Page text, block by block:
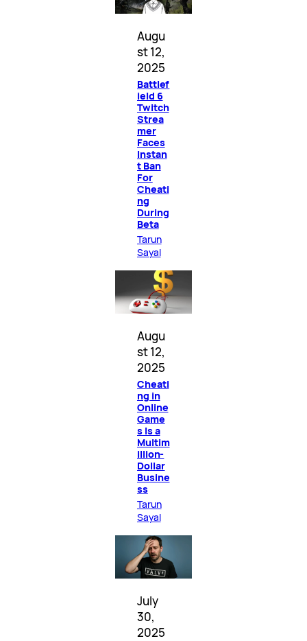
Augu
st 12,
2025
Battlef
ield 6
Twitch
Strea
mer
Faces
Instan
t Ban
For
Cheati
ng
During
Beta
Tarun
Sayal
Augu
st 12,
2025
Cheati
ng in
Online
Game
s Is a
Multim
illion-
Dollar
Busine
ss
Tarun
Sayal
July
30,
2025